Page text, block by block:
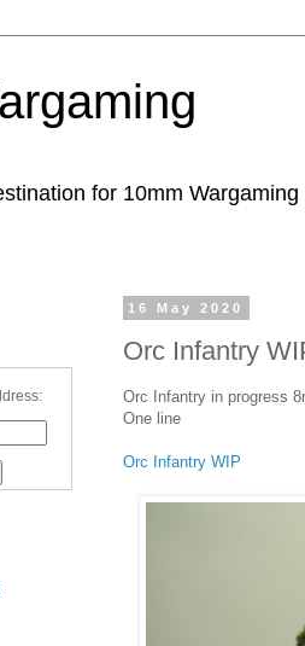
for 10mm
16 May 2020
Orc Infantry
Orc Infantry in progress
One line
Orc Infantry WIP